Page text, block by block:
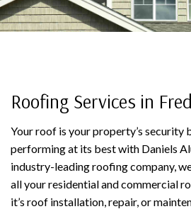
Roofing Services in
Your roof is your property’s security
performing at its best with Daniels
industry-leading roofing company,
all your residential and commercial
it’s roof installation, repair, or